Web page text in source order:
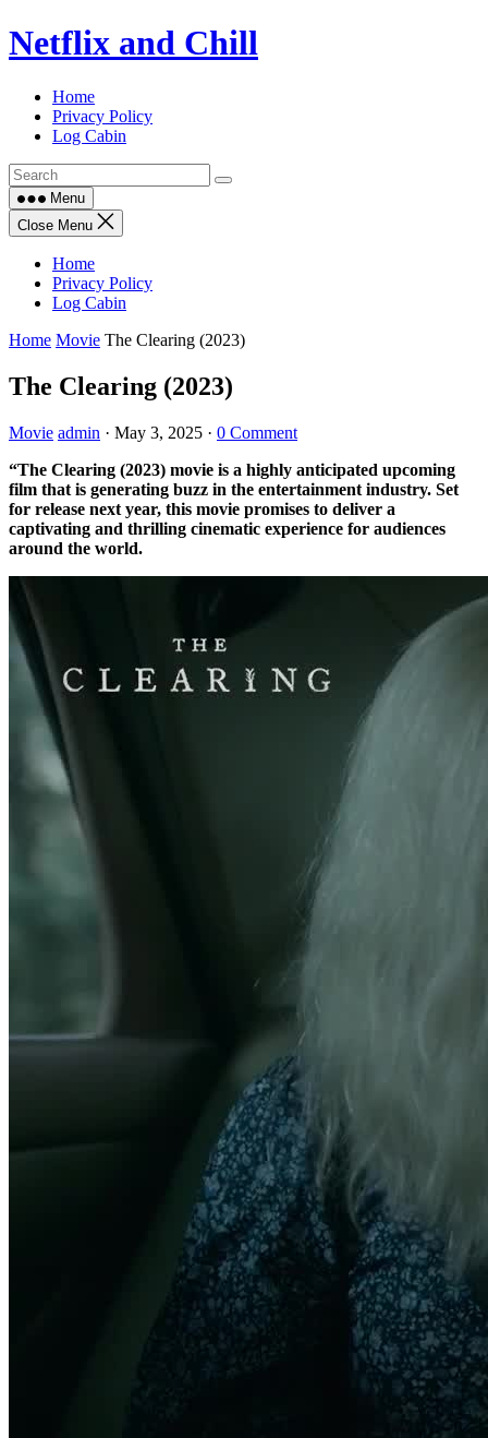
Skip
to
Netflix and Chill
Home
Privacy Policy
Log Cabin
Menu
Close Menu
Home
Privacy Policy
Log Cabin
Home Movie The Clearing (2023)
The Clearing (2023)
Movie admin · May 3, 2025 · 0 Comment
“The Clearing (2023) movie is a highly anticipated upcoming
film that is generating buzz in the entertainment industry. Set
for release next year, this movie promises to deliver a
captivating and thrilling cinematic experience for audiences
around the world.